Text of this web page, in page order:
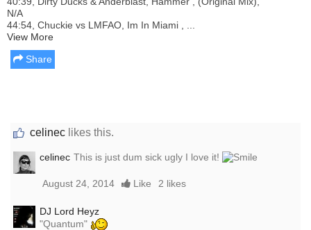
N/A
44:54, Chuckie vs LMFAO, Im In Miami , ...
View More
Share
celinec likes this.
celinec This is just dum sick ugly I love it!
August 24, 2014 Like 2 likes
DJ Lord Heyz
"Quantum"